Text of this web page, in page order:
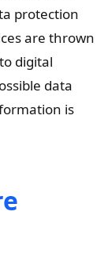
protection
are thrown
digital
data
is